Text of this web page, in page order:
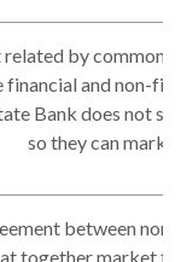
related by common
financial and non-
Bank does not
so they can
between
together market